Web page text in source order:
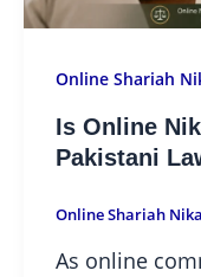
Online Shariah
Is Online
Pakistani
Online Shariah
As online